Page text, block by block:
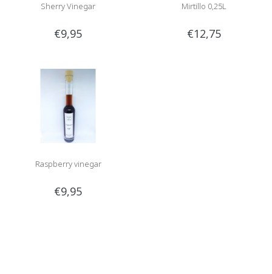
Sherry Vinegar
€9,95
Mirtillo 0,25L
€12,75
Raspberry vinegar
€9,95